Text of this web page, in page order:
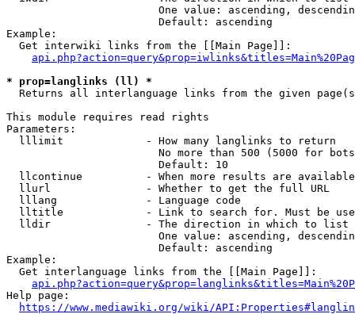
One value: ascending,
                        Default: ascending
Example:
  Get interwiki links from the [[Main Page]]:
* prop=langlinks (ll) *
Returns all interlanguage links from the given
This module requires read rights
Parameters:
  lllimit             - How many langlinks to return
No more than 500 (5000 for
                        Default: 10
llcontinue          - When more results are
  llurl               - Whether to get the full URL
  lllang              - Language code
lltitle             - Link to search for. Must be
  lldir               - The direction in which to list
One value: ascending,
                        Default: ascending
Example:
  Get interlanguage links from the [[Main Page]]:
Help page:
https://www.mediawiki.org/wiki/